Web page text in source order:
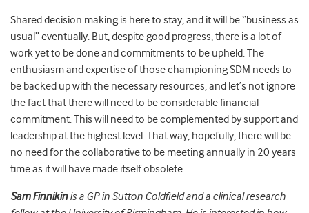
Shared decision making is here to stay, and it will be “business as
usual” eventually. But, despite good progress, there is a lot of
work yet to be done and commitments to be upheld. The
enthusiasm and expertise of those championing SDM needs to
be backed up with the necessary resources, and let’s not ignore
the fact that there will need to be considerable financial
commitment. This will need to be complemented by support and
leadership at the highest level. That way, hopefully, there will be
no need for the collaborative to be meeting annually in 20 years
time as it will have made itself obsolete.
Sam Finnikinis a GP in Sutton Coldfield and a clinical research